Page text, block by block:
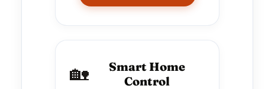
🏡
Smart Home
Control